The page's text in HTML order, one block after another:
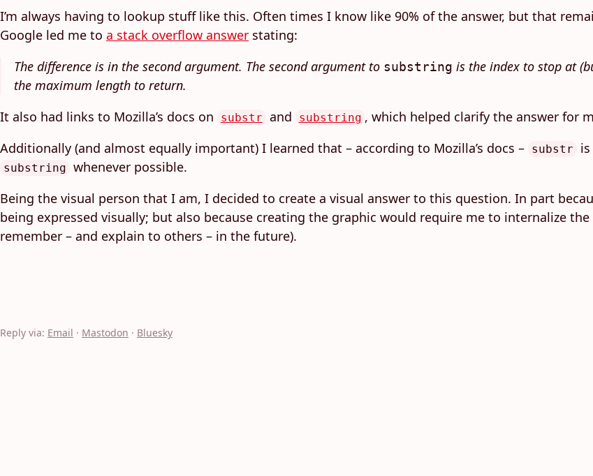
I’m always having to lookup stuff like this. Often times I know like 90% of the answer, but that
Google led me to a stack overflow answer stating:
The difference is in the second argument. The second argument to substring is the index to stop at
the maximum length to return.
It also had links to Mozilla’s docs on
substr and substring , which helped clarify the answer for
Additionally (and almost equally important) I learned that – according to Mozilla’s docs – substr
substring whenever possible.
Being the visual person that I am, I decided to create a visual answer to this question. In part
being expressed visually; but also because creating the graphic would require me to internalize
remember – and explain to others – in the future).
Reply via: Email · Mastodon · Bluesky